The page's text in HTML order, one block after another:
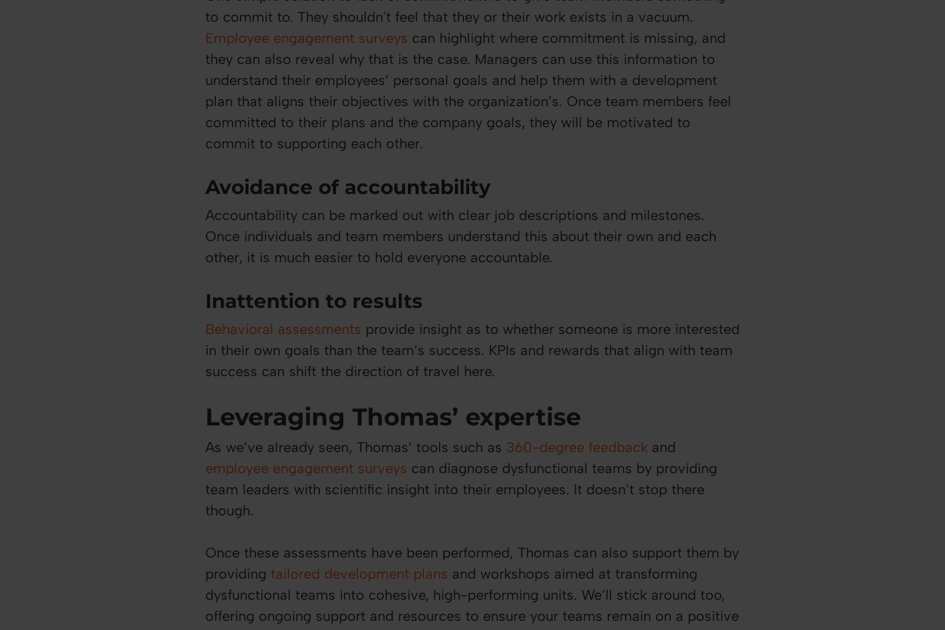
to commit to. They shouldn't feel that they or their work exists in a vacuum.
Employee engagement surveys can highlight where commitment is missing, and
they can also reveal why that is the case. Managers can use this information to
understand their employees’ personal goals and help them with a development
plan that aligns their objectives with the organization’s. Once team members feel
committed to their plans and the company goals, they will be motivated to
commit to supporting each other.
Avoidance of accountability
Accountability can be marked out with clear job descriptions and milestones.
Once individuals and team members understand this about their own and each
other, it is much easier to hold everyone accountable.
Inattention to results
Behavioral assessments provide insight as to whether someone is more interested
in their own goals than the team’s success. KPIs and rewards that align with team
success can shift the direction of travel here.
Leveraging Thomas’ expertise
As we’ve already seen, Thomas’ tools such as 360-degree feedback and
employee engagement surveys can diagnose dysfunctional teams by providing
team leaders with scientific insight into their employees. It doesn’t stop there
though.
Once these assessments have been performed, Thomas can also support them by
providing tailored development plans and workshops aimed at transforming
dysfunctional teams into cohesive, high-performing units. We’ll stick around too,
offering ongoing support and resources to ensure your teams remain on a positive